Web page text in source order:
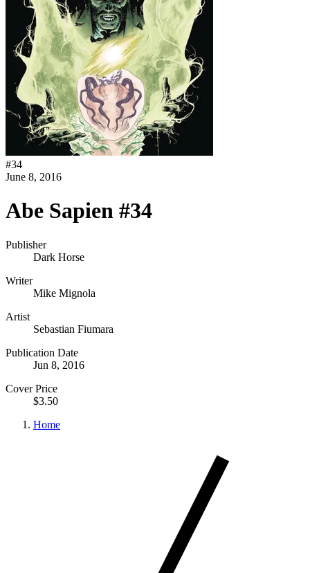
#34
June 8, 2016
Abe Sapien #34
Publisher
Dark Horse
Writer
Mike Mignola
Artist
Sebastian Fiumara
Publication Date
Jun 8, 2016
Cover Price
$3.50
Home